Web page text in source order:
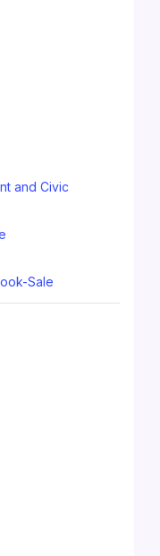
and Civic
Sale